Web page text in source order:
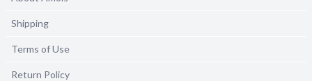
Shipping
Terms of Use
Return Policy